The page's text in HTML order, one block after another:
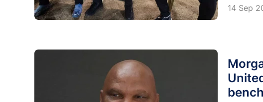
14 Sep
bench